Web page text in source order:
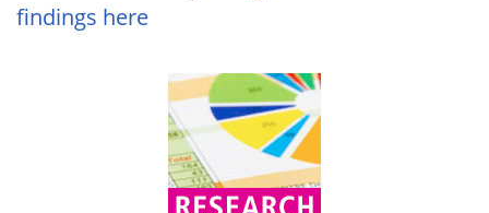
findings here